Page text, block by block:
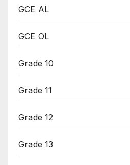
GCE AL
GCE OL
Grade 10
Grade 11
Grade 12
Grade 13